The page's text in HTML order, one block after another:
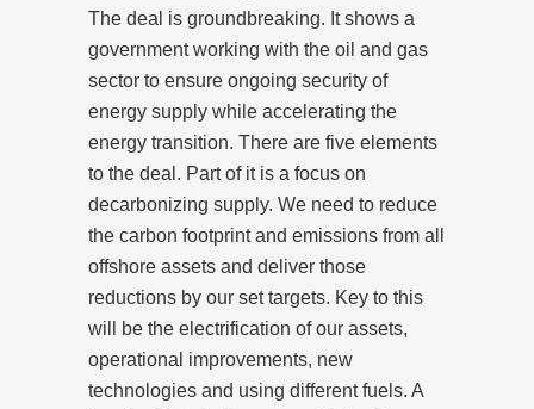
The deal is groundbreaking. It shows a
government working with the oil and gas
sector to ensure ongoing security of
energy supply while accelerating the
energy transition. There are five elements
to the deal. Part of it is a focus on
decarbonizing supply. We need to reduce
the carbon footprint and emissions from all
offshore assets and deliver those
reductions by our set targets. Key to this
will be the electrification of our assets,
operational improvements, new
technologies and using different fuels. A